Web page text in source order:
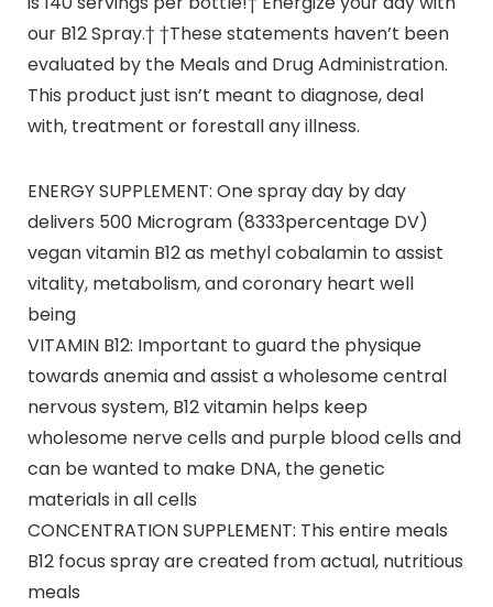
our B12 Spray.† †These statements haven’t been
evaluated by the Meals and Drug Administration.
This product just isn’t meant to diagnose, deal
with, treatment or forestall any illness.
ENERGY SUPPLEMENT: One spray day by day
delivers 500 Microgram (8333percentage DV)
vegan vitamin B12 as methyl cobalamin to assist
vitality, metabolism, and coronary heart well
being
VITAMIN B12: Important to guard the physique
towards anemia and assist a wholesome central
nervous system, B12 vitamin helps keep
wholesome nerve cells and purple blood cells and
can be wanted to make DNA, the genetic
materials in all cells
CONCENTRATION SUPPLEMENT: This entire meals
B12 focus spray are created from actual, nutritious
meals